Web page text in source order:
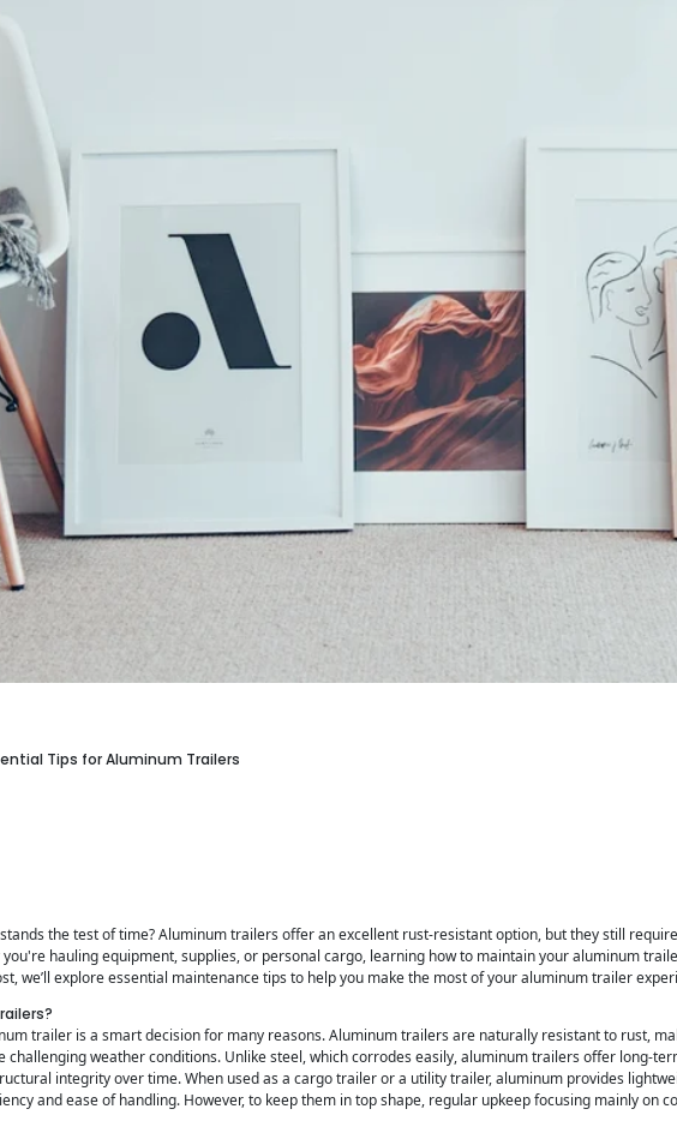
Tips for Aluminum Trailers
the test of time? Aluminum trailers offer an excellent rust-resistant option, but they still
hauling equipment, supplies, or personal cargo, learning how to maintain your aluminum
we’ll explore essential maintenance tips to help you make the most of your aluminum trailer
trailer is a smart decision for many reasons. Aluminum trailers are naturally resistant to rust,
challenging weather conditions. Unlike steel, which corrodes easily, aluminum trailers offer long-
integrity over time. When used as a cargo trailer or a utility trailer, aluminum provides
and ease of handling. However, to keep them in top shape, regular upkeep focusing mainly on